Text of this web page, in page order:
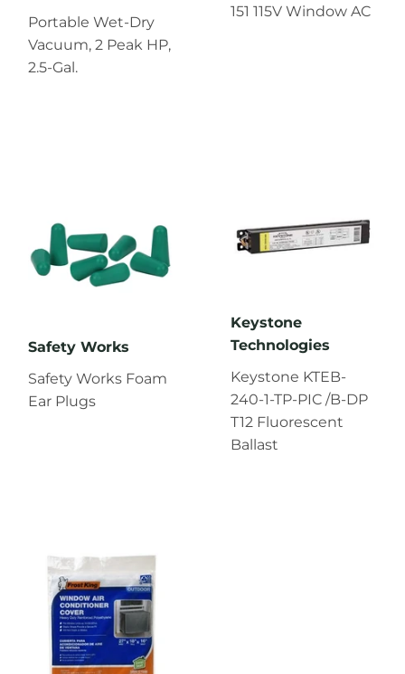
Portable Wet-Dry
Vacuum, 2 Peak HP,
2.5-Gal.
151 115V Window AC
Safety Works
Safety Works Foam
Ear Plugs
Keystone
Technologies
Keystone KTEB-
240-1-TP-PIC /B-DP
T12 Fluorescent
Ballast